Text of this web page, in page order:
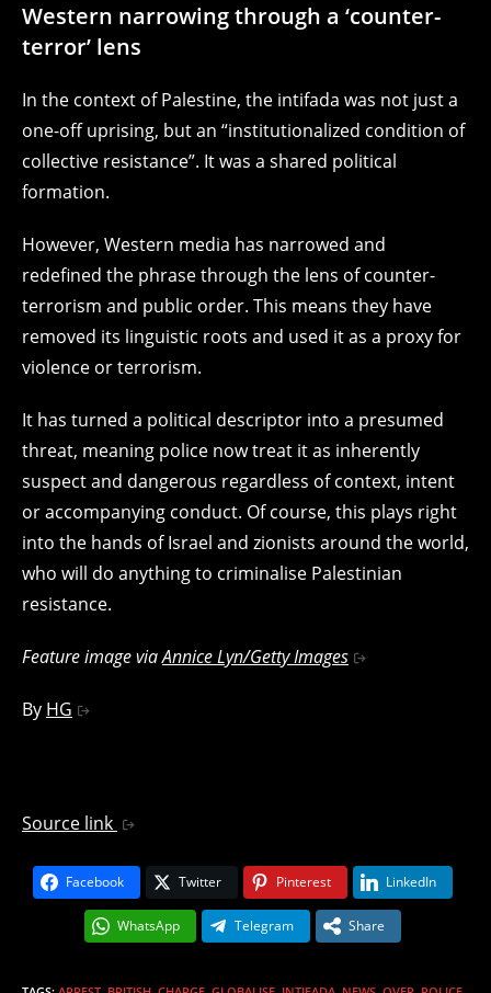
Western narrowing through a ‘counter-
terror’ lens
In the context of Palestine, the intifada was not just a
one-off uprising, but an “institutionalized condition of
collective resistance”. It was a shared political
formation.
However, Western media has narrowed and
redefined the phrase through the lens of counter-
terrorism and public order. This means they have
removed its linguistic roots and used it as a proxy for
violence or terrorism.
It has turned a political descriptor into a presumed
threat, meaning police now treat it as inherently
suspect and dangerous regardless of context, intent
or accompanying conduct. Of course, this plays right
into the hands of Israel and zionists around the world,
who will do anything to criminalise Palestinian
resistance.
Feature image viaAnnice Lyn/Getty Images
By HG
Source link
Facebook Twitter Pinterest LinkedIn
WhatsApp Telegram Share